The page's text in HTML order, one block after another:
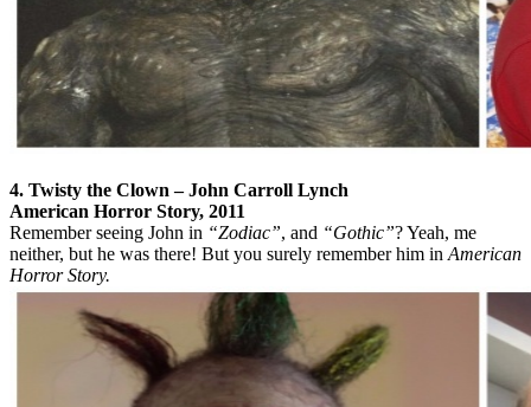
4. Twisty the Clown – John Carroll Lynch
American Horror Story, 2011
Remember seeing John in “Zodiac”, and “Gothic”? Yeah, me
neither, but he was there! But you surely remember him in American
Horror Story.